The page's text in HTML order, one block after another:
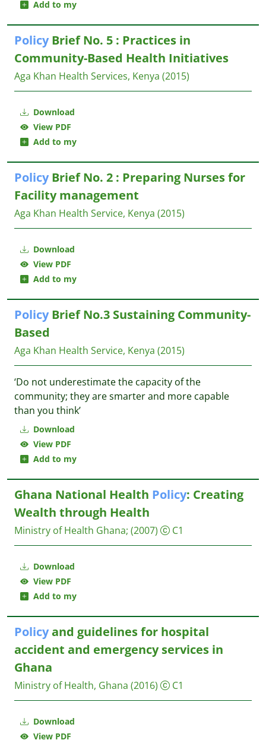
Add to my
Download
View PDF
Add to my
PolicyBrief No. 5 : Practices in
Community-Based Health Initiatives
Aga Khan Health Services, Kenya (2015)
Download
View PDF
Add to my
PolicyBrief No. 2 : Preparing Nurses for
Facility management
Aga Khan Health Service, Kenya (2015)
Download
View PDF
Add to my
PolicyBrief No.3 Sustaining Community-
Based
Aga Khan Health Service, Kenya (2015)
‘Do not underestimate the capacity of the
community; they are smarter and more capable
than you think’
Download
View PDF
Add to my
Ghana National Health Policy: Creating
Wealth through Health
Ministry of Health Ghana; (2007) C1
Download
View PDF
Policyand guidelines for hospital
accident and emergency services in
Ghana
Ministry of Health, Ghana (2016) C1